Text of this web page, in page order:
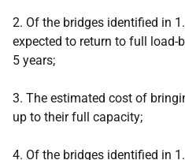
2. Of the bridges identified in
expected to return to full load-
5 years;
3. The estimated cost of
up to their full capacity;
4. Of the bridges identified in